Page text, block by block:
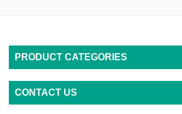
PRODUCT CATEGORIES
CONTACT US